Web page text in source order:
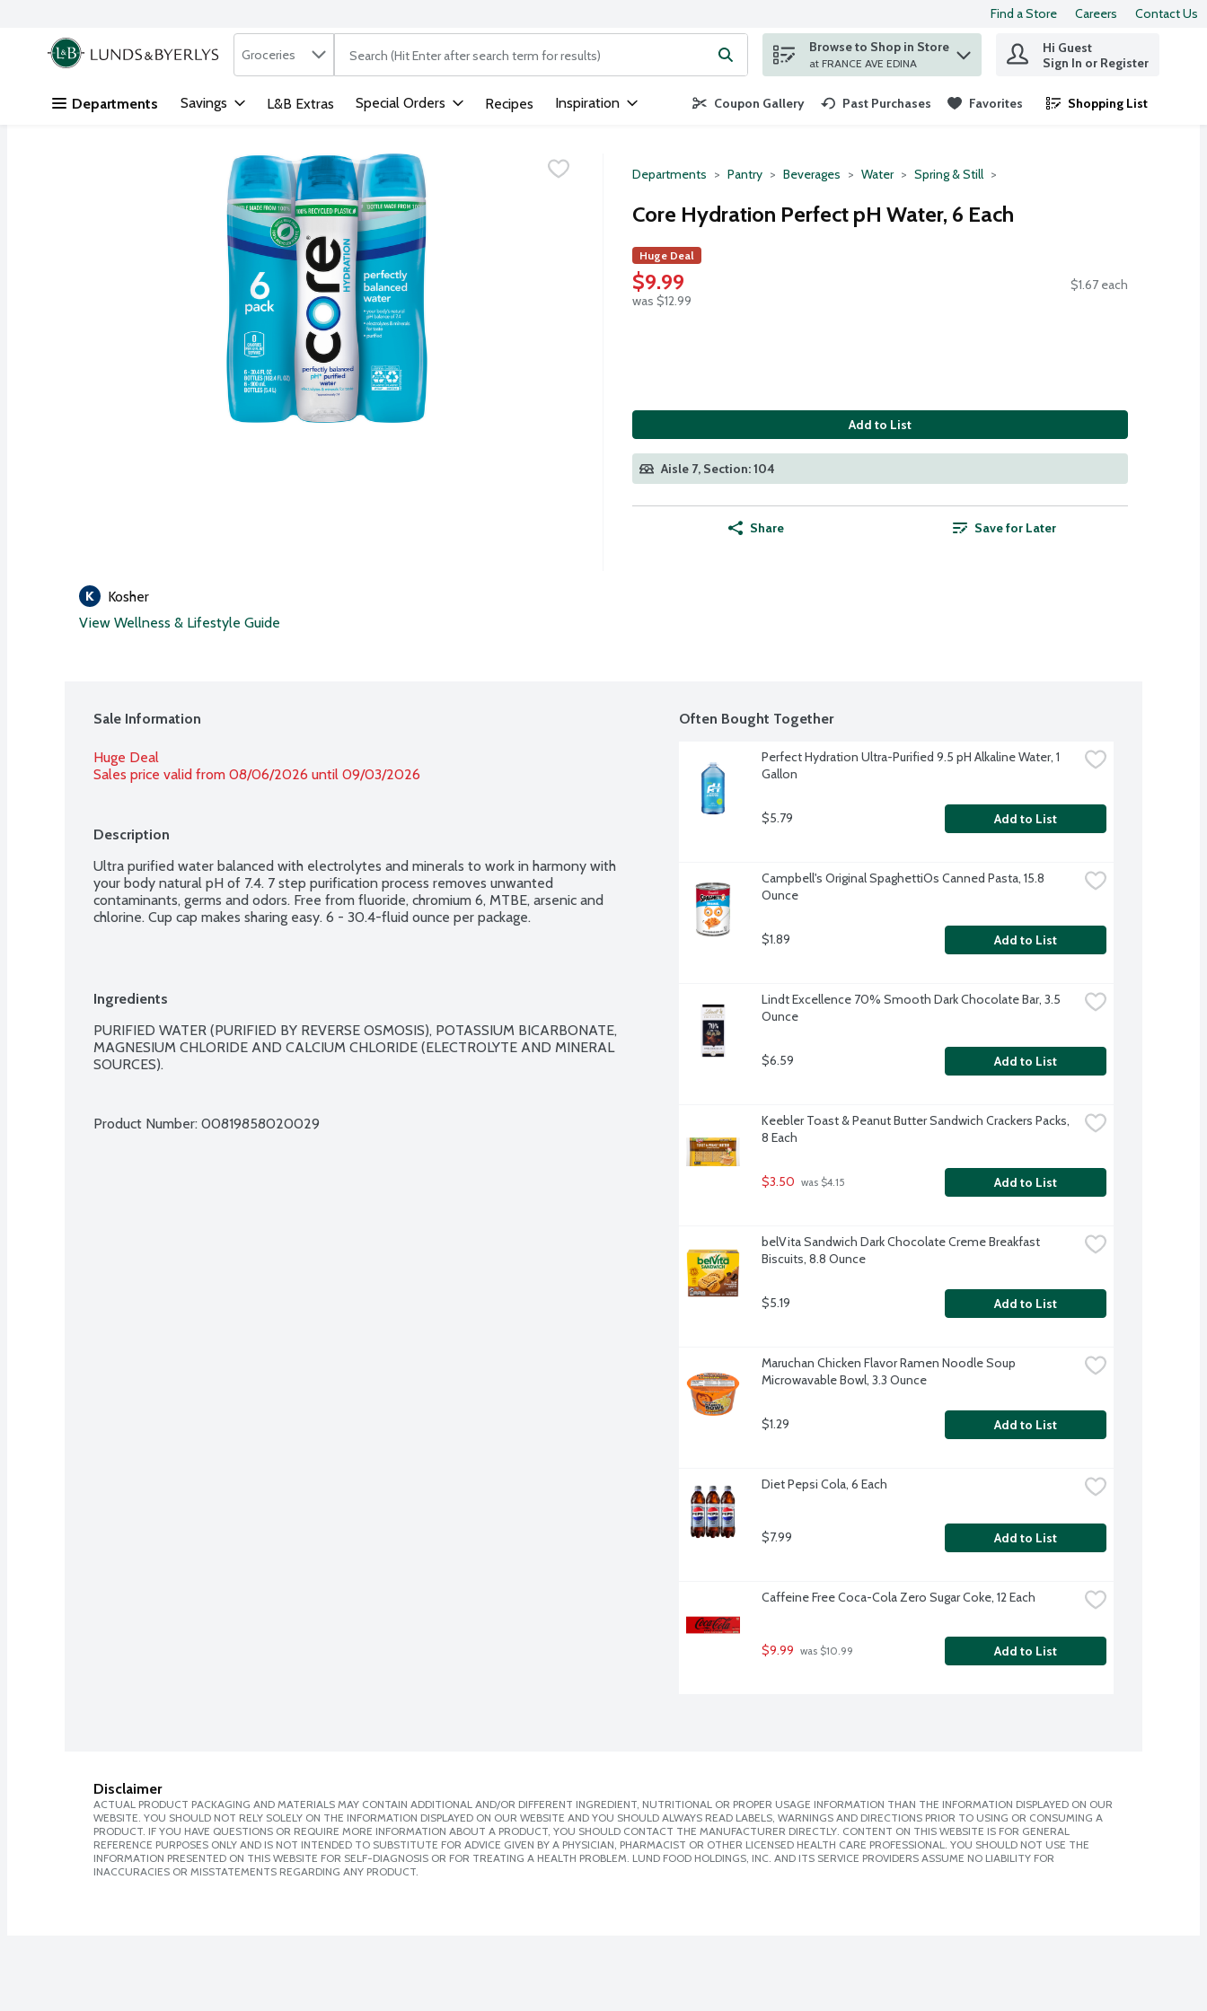
Skip header to page content
Find a Store Careers Contact Us
.
Search in
Groceries The following text field is used to search for items. Type your search term to find items.
Browse to Shop in Store
at FRANCE AVE EDINA
Hi Guest
Sign In or Register
Departments Savings L&B Extras Special Orders Recipes Inspiration Coupon Gallery Past Purchases Favorites Shopping List
.
Departments Pantry Beverages Water Spring & Still
Core Hydration Perfect pH Water, 6 Each
Huge Deal
$9.99
was $12.99
$1.67 each
Add to List
Aisle 7, Section: 104
Share Save for Later
Kosher
View Wellness & Lifestyle Guide
Sale Information
Huge Deal
Sales price valid from 08/06/2026 until 09/03/2026
Description
Ultra purified water balanced with electrolytes and minerals to work in harmony with
your body natural pH of 7.4. 7 step purification process removes unwanted
contaminants, germs and odors. Free from fluoride, chromium 6, MTBE, arsenic and
chlorine. Cup cap makes sharing easy. 6 - 30.4-fluid ounce per package.
Ingredients
PURIFIED WATER (PURIFIED BY REVERSE OSMOSIS), POTASSIUM BICARBONATE,
MAGNESIUM CHLORIDE AND CALCIUM CHLORIDE (ELECTROLYTE AND MINERAL
SOURCES).
Product Number: 00819858020029
Often Bought Together
Perfect Hydration Ultra-Purified 9.5 pH Alkaline Water, 1
Gallon
$5.79 Add to List
Campbell's Original SpaghettiOs Canned Pasta, 15.8
Ounce
$1.89 Add to List
Lindt Excellence 70% Smooth Dark Chocolate Bar, 3.5
Ounce
$6.59 Add to List
Keebler Toast & Peanut Butter Sandwich Crackers Packs,
8 Each
$3.50 was $4.15 Add to List
belVita Sandwich Dark Chocolate Creme Breakfast
Biscuits, 8.8 Ounce
$5.19 Add to List
Maruchan Chicken Flavor Ramen Noodle Soup
Microwavable Bowl, 3.3 Ounce
$1.29 Add to List
Diet Pepsi Cola, 6 Each
$7.99 Add to List
Caffeine Free Coca-Cola Zero Sugar Coke, 12 Each
$9.99 was $10.99 Add to List
Disclaimer
ACTUAL PRODUCT PACKAGING AND MATERIALS MAY CONTAIN ADDITIONAL AND/OR DIFFERENT INGREDIENT, NUTRITIONAL OR PROPER USAGE INFORMATION THAN THE INFORMATION DISPLAYED ON OUR
WEBSITE. YOU SHOULD NOT RELY SOLELY ON THE INFORMATION DISPLAYED ON OUR WEBSITE AND YOU SHOULD ALWAYS READ LABELS, WARNINGS AND DIRECTIONS PRIOR TO USING OR CONSUMING A
PRODUCT. IF YOU HAVE QUESTIONS OR REQUIRE MORE INFORMATION ABOUT A PRODUCT, YOU SHOULD CONTACT THE MANUFACTURER DIRECTLY. CONTENT ON THIS WEBSITE IS FOR GENERAL
REFERENCE PURPOSES ONLY AND IS NOT INTENDED TO SUBSTITUTE FOR ADVICE GIVEN BY A PHYSICIAN, PHARMACIST OR OTHER LICENSED HEALTH CARE PROFESSIONAL. YOU SHOULD NOT USE THE
INFORMATION PRESENTED ON THIS WEBSITE FOR SELF-DIAGNOSIS OR FOR TREATING A HEALTH PROBLEM. LUND FOOD HOLDINGS, INC. AND ITS SERVICE PROVIDERS ASSUME NO LIABILITY FOR
INACCURACIES OR MISSTATEMENTS REGARDING ANY PRODUCT.